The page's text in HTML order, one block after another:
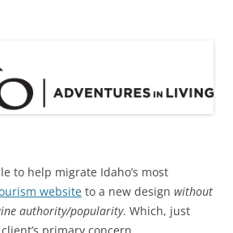
to help migrate Idaho’s most
website to a new design without
authority/popularity. Which, just